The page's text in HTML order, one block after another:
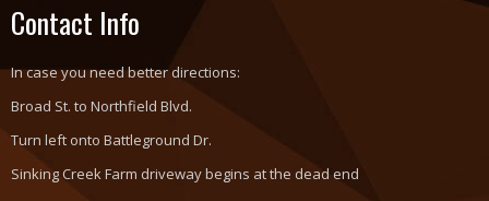
Contact Info
In case you need better directions:
Broad St. to Northfield Blvd.
Turn left onto Battleground Dr.
Sinking Creek Farm driveway begins at the dead end